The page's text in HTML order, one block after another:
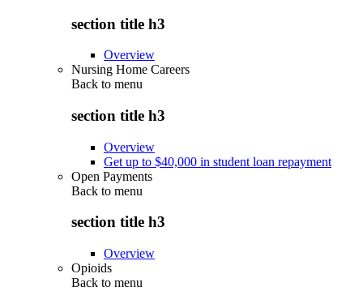
section title h3
Overview
Nursing Home Careers
Back to menu
section title h3
Overview
Get up to $40,000 in student loan repayment
Open Payments
Back to menu
section title h3
Overview
Opioids
Back to menu